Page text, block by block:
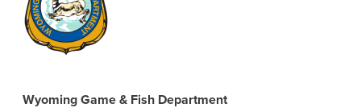
Wyoming Game & Fish Department